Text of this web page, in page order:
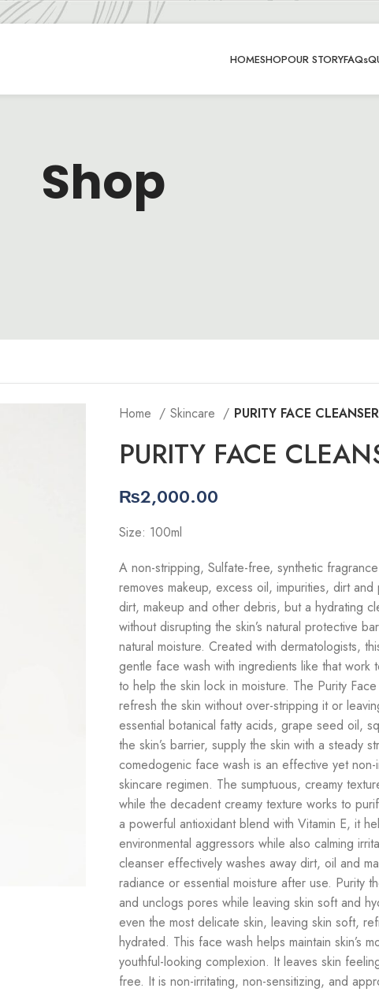
HOMESHOPOUR STORYFAQs
Shop
Home Skincare PURITY FACE CLEANSER
PURITY FACE
₨2,000.00
Size: 100ml
A non-stripping, Sulfate-free, synthetic
removes makeup, excess oil, impurities, dirt
dirt, makeup and other debris, but a hydrating
without disrupting the skin’s natural protective
natural moisture. Created with dermatologists,
gentle face wash with ingredients like that work
to help the skin lock in moisture. The Purity
refresh the skin without over-stripping it or
essential botanical fatty acids, grape seed oil,
the skin’s barrier, supply the skin with a steady
comedogenic face wash is an effective yet
skincare regimen. The sumptuous, creamy
while the decadent creamy texture works to
a powerful antioxidant blend with Vitamin E, it
environmental aggressors while also calming
cleanser effectively washes away dirt, oil and
radiance or essential moisture after use. Purity
and unclogs pores while leaving skin soft and
even the most delicate skin, leaving skin soft,
hydrated. This face wash helps maintain skin’s
youthful-looking complexion. It leaves skin
free. It is non-irritating, non-sensitizing, and